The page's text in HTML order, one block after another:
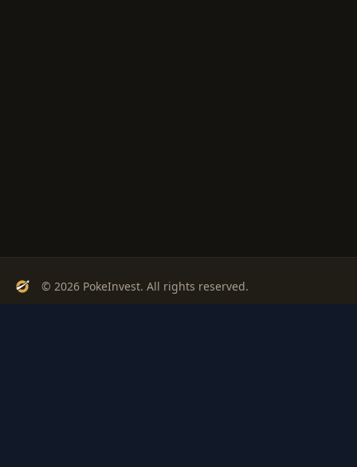
© 2026 PokeInvest. All rights reserved.